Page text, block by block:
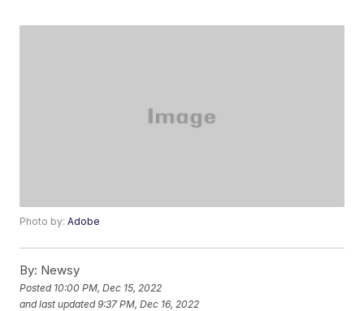
Photo by:Adobe
By: Newsy
Posted 10:00 PM, Dec 15, 2022
and last updated 9:37 PM, Dec 16, 2022